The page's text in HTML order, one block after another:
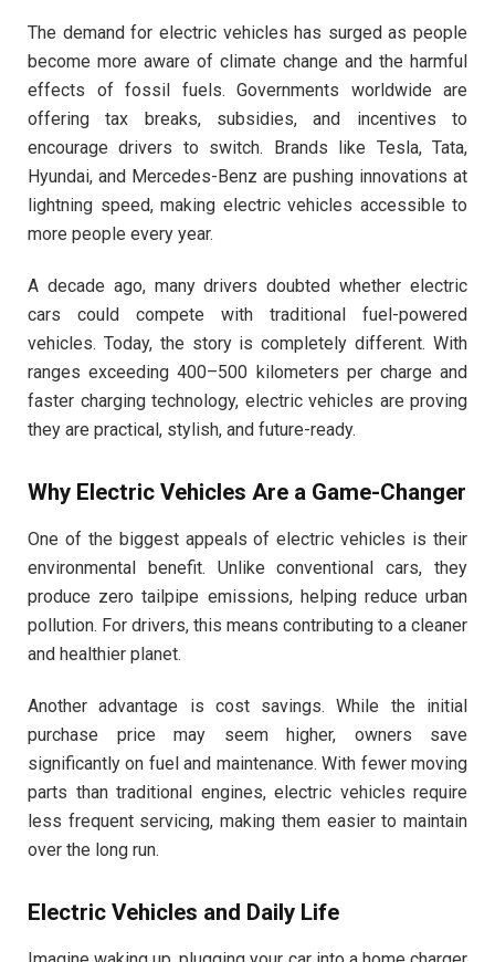
The demand for electric vehicles has surged as people
become more aware of climate change and the harmful
effects of fossil fuels. Governments worldwide are
offering tax breaks, subsidies, and incentives to
encourage drivers to switch. Brands like Tesla, Tata,
Hyundai, and Mercedes-Benz are pushing innovations at
lightning speed, making electric vehicles accessible to
more people every year.
A decade ago, many drivers doubted whether electric
cars could compete with traditional fuel-powered
vehicles. Today, the story is completely different. With
ranges exceeding 400–500 kilometers per charge and
faster charging technology, electric vehicles are proving
they are practical, stylish, and future-ready.
Why Electric Vehicles Are a Game-Changer
One of the biggest appeals of electric vehicles is their
environmental benefit. Unlike conventional cars, they
produce zero tailpipe emissions, helping reduce urban
pollution. For drivers, this means contributing to a cleaner
and healthier planet.
Another advantage is cost savings. While the initial
purchase price may seem higher, owners save
significantly on fuel and maintenance. With fewer moving
parts than traditional engines, electric vehicles require
less frequent servicing, making them easier to maintain
over the long run.
Electric Vehicles and Daily Life